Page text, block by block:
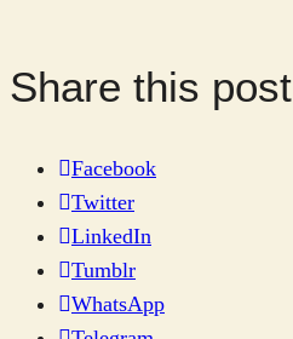
Share this post
Facebook
Twitter
LinkedIn
Tumblr
WhatsApp